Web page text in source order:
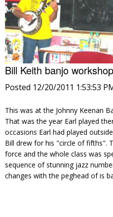
Bill Keith banjo workshop
Posted 12/20/2011 1:53:53
This was at the Johnny Keenan
That was the year Earl played
occasions Earl had played
Bill drew for his "circle of fifths".
force and the whole class was
sequence of stunning jazz
changes with the peghead of is